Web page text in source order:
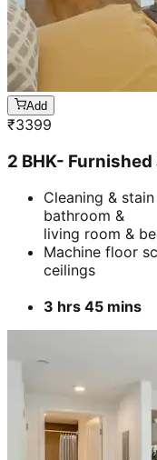
Add
₹3399
2 BHK-
Cleaning &
bathroom &
living room &
Machine floor
ceilings
3 hrs 45 mins